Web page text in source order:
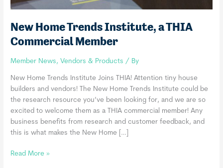
New Home Trends Institute, a THIA
Commercial Member
Member News, Vendors & Products / By
New Home Trends Institute Joins THIA! Attention tiny house
builders and vendors! The New Home Trends Institute could be
the research resource you’ve been looking for, and we are so
excited to welcome them as a THIA commercial member! Any
business benefits from research and customer feedback, and
this is what makes the New Home […]
New
Read More »